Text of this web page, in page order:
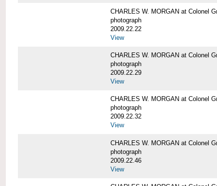
CHARLES W. MORGAN at Colonel
photograph
2009.22.22
View
CHARLES W. MORGAN at Colonel
photograph
2009.22.29
View
CHARLES W. MORGAN at Colonel
photograph
2009.22.32
View
CHARLES W. MORGAN at Colonel
photograph
2009.22.46
View